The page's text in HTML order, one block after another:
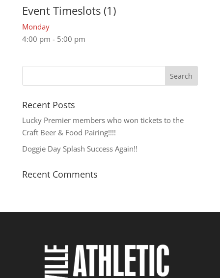
Event Timeslots (1)
Monday
4:00 pm - 5:00 pm
Recent Posts
Lucky Premier members who won tickets to the
Craft Beer & Food Pairing!!!!
Doggie Day Splash Success Again!!
Recent Comments